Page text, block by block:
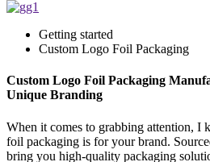
Getting started
Custom Logo Foil Packaging
Custom Logo Foil Packaging
Unique Branding
When it comes to grabbing attention, I
foil packaging is for your brand.
bring you high-quality packaging